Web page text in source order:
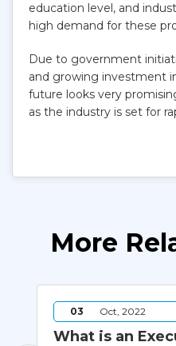
education level, and
high demand for these
Due to government
and growing investment
future looks very
as the industry is set for
More
03 Oct, 2022
What is an